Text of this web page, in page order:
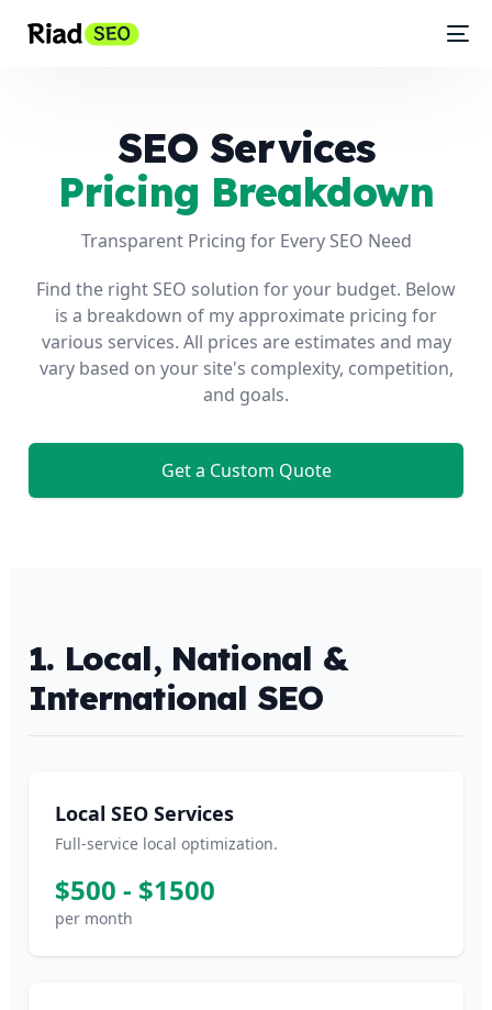
SEO Services
Pricing Breakdown
Transparent Pricing for Every SEO Need
Find the right SEO solution for your budget. Below
is a breakdown of my approximate pricing for
various services. All prices are estimates and may
vary based on your site's complexity, competition,
and goals.
Get a Custom Quote
1. Local, National &
International SEO
Local SEO Services
Full-service local optimization.
$500 - $1500
per month